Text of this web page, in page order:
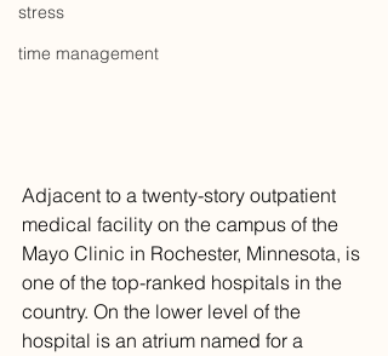
stress
time management
Adjacent to a twenty-story outpatient
medical facility on the campus of the
Mayo Clinic in Rochester, Minnesota, is
one of the top-ranked hospitals in the
country. On the lower level of the
hospital is an atrium named for a